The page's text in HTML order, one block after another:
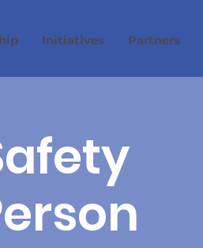
Initiatives Partners